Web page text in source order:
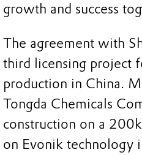
growth and success
The agreement with
third licensing project
production in China.
Tongda Chemicals
construction on a
on Evonik technology